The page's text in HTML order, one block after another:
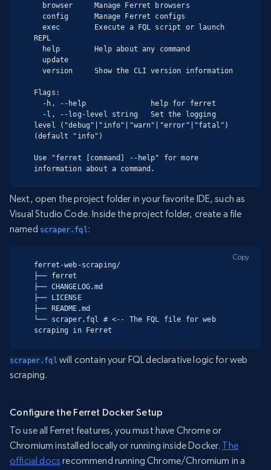
  exec        Execute a FQL script or launch
REPL
  version     Show the CLI version information
Flags:
level ("debug"|"info"|"warn"|"error"|"fatal")
(default "info")
Use "ferret [command] --help" for more
information about a command.
Next, open the project folder in your favorite IDE, such as
Visual Studio Code. Inside the project folder, create a file
named scraper.fql :
ferret-web-scraping/
├── ferret
├── CHANGELOG.md
├── LICENSE
├── README.md
└── scraper.fql # <-- The FQL file for web
scraping in Ferret
Copy
scraper.fqlwill contain your FQL declarative logic for web
scraping.
Configure the Ferret Docker Setup
To use all Ferret features, you must have Chrome or
Chromium installed locally or running inside Docker. The
official docs recommend running Chrome/Chromium in a